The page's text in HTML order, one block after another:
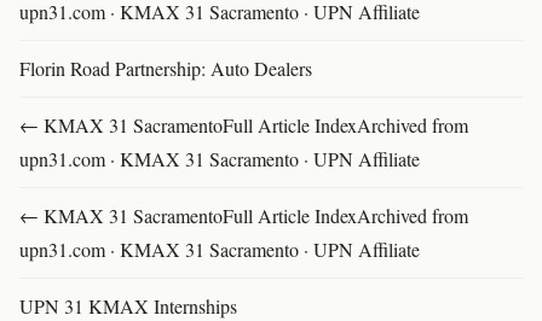
upn31.com · KMAX 31 Sacramento · UPN Affiliate
Florin Road Partnership: Auto Dealers
← KMAX 31 SacramentoFull Article IndexArchived from
upn31.com · KMAX 31 Sacramento · UPN Affiliate
← KMAX 31 SacramentoFull Article IndexArchived from
upn31.com · KMAX 31 Sacramento · UPN Affiliate
UPN 31 KMAX Internships